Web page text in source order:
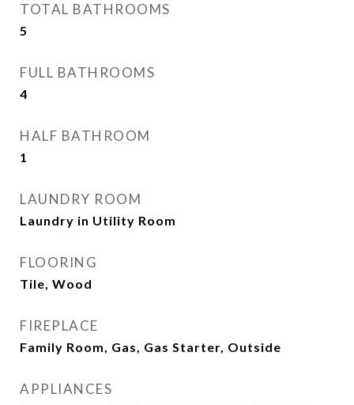
TOTAL BATHROOMS
5
FULL BATHROOMS
4
HALF BATHROOM
1
LAUNDRY ROOM
Laundry in Utility Room
FLOORING
Tile, Wood
FIREPLACE
Family Room, Gas, Gas Starter, Outside
APPLIANCES